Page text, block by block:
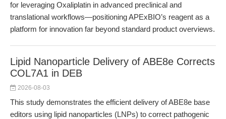
for leveraging Oxaliplatin in advanced preclinical and
translational workflows—positioning APExBIO’s reagent as a
platform for innovation far beyond standard product overviews.
Lipid Nanoparticle Delivery of ABE8e Corrects
COL7A1 in DEB
2026-08-03
This study demonstrates the efficient delivery of ABE8e base
editors using lipid nanoparticles (LNPs) to correct pathogenic